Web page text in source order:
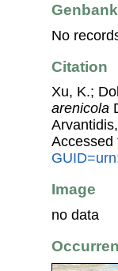
Genbank
No
Citation
Xu, K.;
arenicola
Accessed
Image
no data